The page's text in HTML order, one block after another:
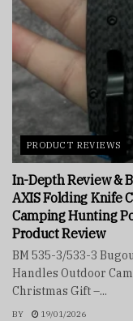
PRODUCT REVIEWS
In-Depth Review &
AXIS Folding Knife
Camping Hunting
Product Review
BM 535-3/533-3
Handles Outdoor
Christmas Gift –...
BY 19/01/2026